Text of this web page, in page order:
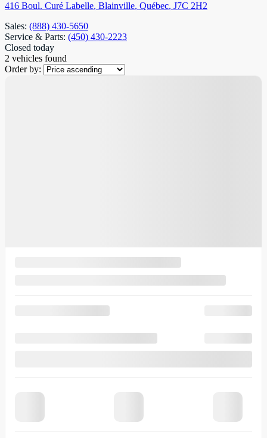
416 Boul. Curé Labelle, Blainville, Québec, J7C 2H2
Sales: (888) 430-5650
Service & Parts: (450) 430-2223
Closed today
2 vehicles found
Order by: